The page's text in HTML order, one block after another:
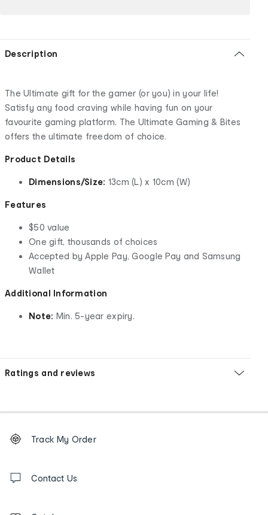
Description
The Ultimate gift for the gamer (or you) in your life!
Satisfy any food craving while having fun on your
favourite gaming platform. The Ultimate Gaming & Bites
offers the ultimate freedom of choice.
Product Details
Dimensions/Size: 13cm (L) x 10cm (W)
Features
$50 value
One gift, thousands of choices
Accepted by Apple Pay, Google Pay and Samsung
Wallet
Additional Information
Note: Min. 5-year expiry.
Ratings and reviews
Order
tracking
us
Track My Order
Contact Us